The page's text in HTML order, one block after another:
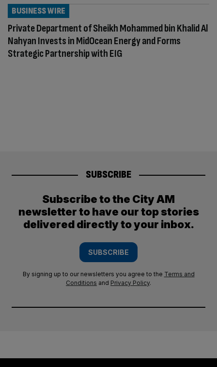
Private Department of Sheikh Mohammed bin Khalid Al
Nahyan Invests in MidOcean Energy and Forms
Strategic Partnership with EIG
BUSINESS WIRE
SUBSCRIBE
Subscribe to the City AM
newsletter to have our top stories
delivered directly to your inbox.
SUBSCRIBE
By signing up to our newsletters you agree to the Terms and
Conditions and Privacy Policy.